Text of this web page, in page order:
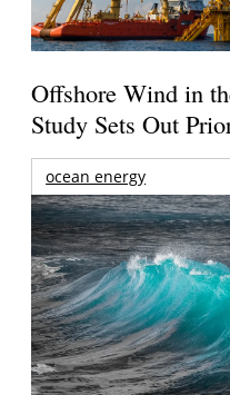
Offshore Wind in
Study Sets Out
ocean energy